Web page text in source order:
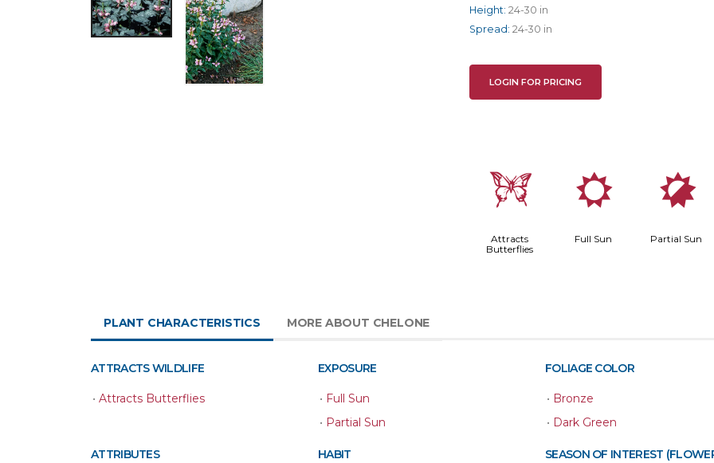
Height: 24-30 in
Spread: 24-30 in
LOGIN FOR PRICING
b
Attracts
Butterflies
j
Full Sun
p
Partial Sun
PLANT CHARACTERISTICS MORE ABOUT CHELONE
ATTRACTS WILDLIFE
• Attracts Butterflies
EXPOSURE
• Full Sun
• Partial Sun
FOLIAGE COLOR
• Bronze
• Dark Green
ATTRIBUTES HABIT SEASON OF INTEREST